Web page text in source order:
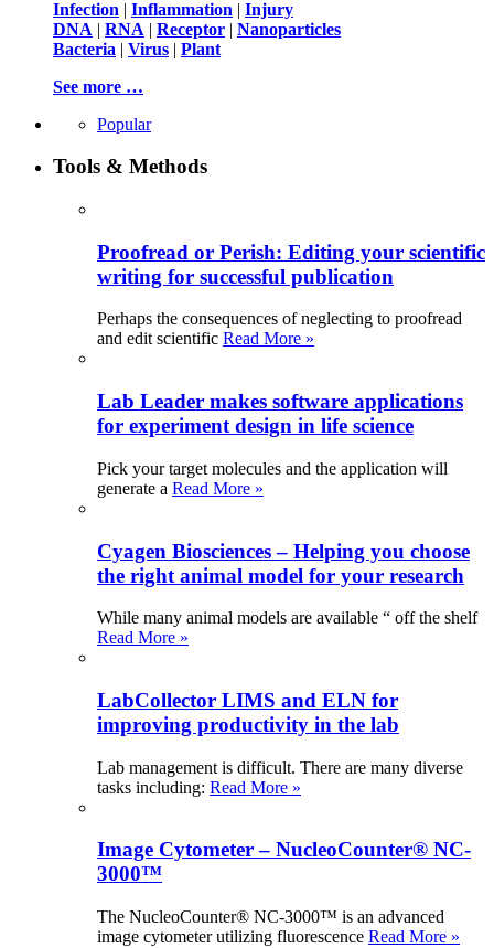
Infection | Inflammation | Injury
DNA | RNA | Receptor | Nanoparticles
Bacteria | Virus | Plant
See more …
Popular
Tools & Methods
Proofread or Perish: Editing your scientific
writing for successful publication
Perhaps the consequences of neglecting to proofread
and edit scientific Read More »
Lab Leader makes software applications
for experiment design in life science
Pick your target molecules and the application will
generate a Read More »
Cyagen Biosciences – Helping you choose
the right animal model for your research
While many animal models are available “ off the shelf
Read More »
LabCollector LIMS and ELN for
improving productivity in the lab
Lab management is difficult. There are many diverse
tasks including: Read More »
Image Cytometer – NucleoCounter® NC-
3000™
The NucleoCounter® NC-3000™ is an advanced
image cytometer utilizing fluorescence Read More »